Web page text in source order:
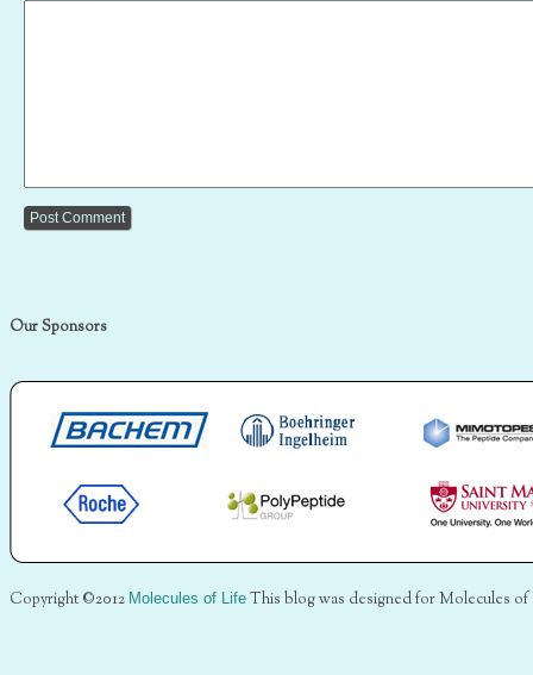
Our Sponsors
Copyright ©2012 Molecules of Life This blog was designed for Molecules of